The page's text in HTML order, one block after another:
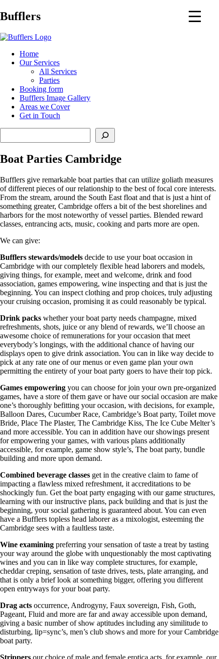
Main
Bufflers
Home
Our Services
All Services
Parties
Booking form
Bufflers Image Gallery
Areas we Cover
Get in Touch
Boat Parties Cambridge
Bufflers give remarkable boat parties that can utilize goliath measures
of different pieces of our relationship to the best of focal core interests.
From the stream, around the South East float and that is just a hint of
something greater, Cambridge offers a bit of the best shorelines and
harbors for the most noteworthy of vessel parties. Blended reward
classes, entrancing acts, music, cooking and parts more are open.
We can give:
Bufflers stewards/models decide to use your boat occasion in
Cambridge with our completely flexible head laborers and models,
giving things, for example, meet and welcome, drink and food
association, games empowering, wine inspecting and that is just the
beginning. You can inspect clothing and prop choices, truly adjusting
your cruising occasion, promising it as could reasonably be typical.
Drink packs whether your boat party needs champagne, mixed
refreshments, shots, juice or any blend of rewards, we’ll choose an
awesome choice of remunerations for your occasion that meet
everybody’s longings, with the additional chance of having our
displays open to give drink association. You can in like way decide to
pick at any rate one of our menus or even game plan your own
permitting the entirety of your boat party goers to have their top pick.
Games empowering you can choose for join your own pre-organized
games, have a store of them gave or have our social occasion are make
one’s thoroughly befitting your occasion, with decisions, for example,
Balloon Dares, Cucumber Race, Cambridge’s Boat party, Toilet move
Bride, Place The Plaster, The Cambridge Kiss, The Ice Cube Melter’s
and more accessible. You can in addition have our showings present
for empowering your games, with various plans additionally
accessible, for example, game show style’s, The boat party, bundle
building and more upon demand.
Combined beverage classes get in the creative claim to fame of
impacting a flawless mixed refreshment, it accreditations to be
shockingly fun. Get the boat party engaging with our game structures,
learning with our instructive plans, pack building and that is just the
beginning, your social gathering is guaranteed about. You can even
have a Bufflers topless head laborer as a mixologist, esteeming the
Cambridge sees with a faultless taste.
Wine examining preferring your sensation of taste a treat by tasting
your way around the globe with unquestionably the most captivating
wines and you can in like way complete structures, for example,
cheddar creping, sensation of taste drives, tests, plate arranging, and
that is only a brief look at something bigger, offering you different
open entryways for your boat party.
Drag acts occurrence, Androgyny, Faux sovereign, Fish, Goth,
Pageant, Fluid and more are far and away accessible upon demand,
giving a basic number of show aptitudes including any similitude to
disturbing, lip=sync’s, men’s club shows and more for your Cambridge
boat party.
Strippers our choice of male and female erotica acts, for example, our